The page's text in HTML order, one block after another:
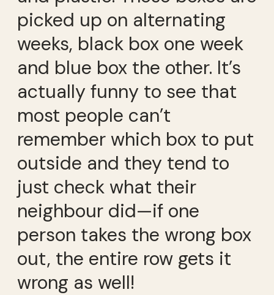
picked up on alternating
weeks, black box one week
and blue box the other. It’s
actually funny to see that
most people can’t
remember which box to put
outside and they tend to
just check what their
neighbour did—if one
person takes the wrong box
out, the entire row gets it
wrong as well!